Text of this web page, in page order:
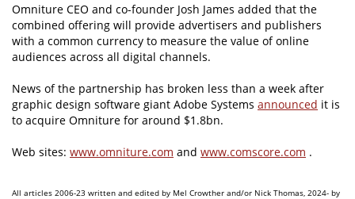
Omniture CEO and co-founder Josh James added that the
combined offering will provide advertisers and publishers
with a common currency to measure the value of online
audiences across all digital channels.
News of the partnership has broken less than a week after
graphic design software giant Adobe Systems announced it is
to acquire Omniture for around $1.8bn.
Web sites: www.omniture.com and www.comscore.com .
All articles 2006-23 written and edited by Mel Crowther and/or Nick Thomas, 2024- by